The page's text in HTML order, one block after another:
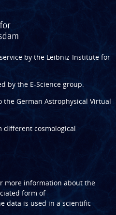
by the Leibniz-Institute for
by the E-Science group.
the German Astrophysical Virtual
different cosmological
more information about the
form of
data is used in a scientific